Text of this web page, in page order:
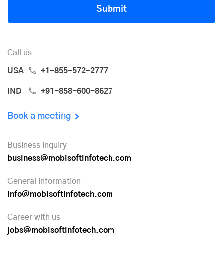
Submit
Call us
USA +1-855-572-2777
IND +91-858-600-8627
Book a meeting
Business inquiry
business@mobisoftinfotech.com
General information
info@mobisoftinfotech.com
Career with us
jobs@mobisoftinfotech.com